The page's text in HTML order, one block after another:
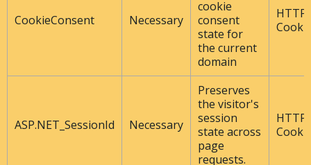
CookieConsent Necessary
cookie
consent
state for
the current
domain
HTTP
ASP.NET_SessionId Necessary
Preserves
the visitor's
session
state across
page
requests.
HTTP